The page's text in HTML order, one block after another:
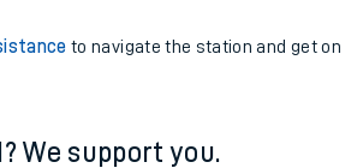
to navigate the station and get on
We support you.